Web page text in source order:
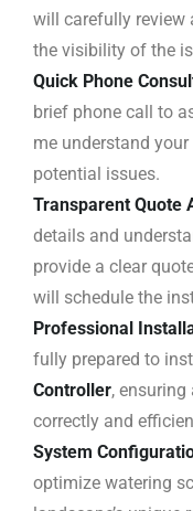
will carefully review
the visibility of the
Quick Phone
brief phone call to
me understand
potential issues.
Transparent Quote
details and
provide a clear
will schedule the
Professional
fully prepared to
Controller,
correctly and
System
optimize watering